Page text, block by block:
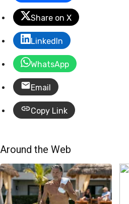
Share on X
LinkedIn
WhatsApp
Email
Copy Link
Around the Web